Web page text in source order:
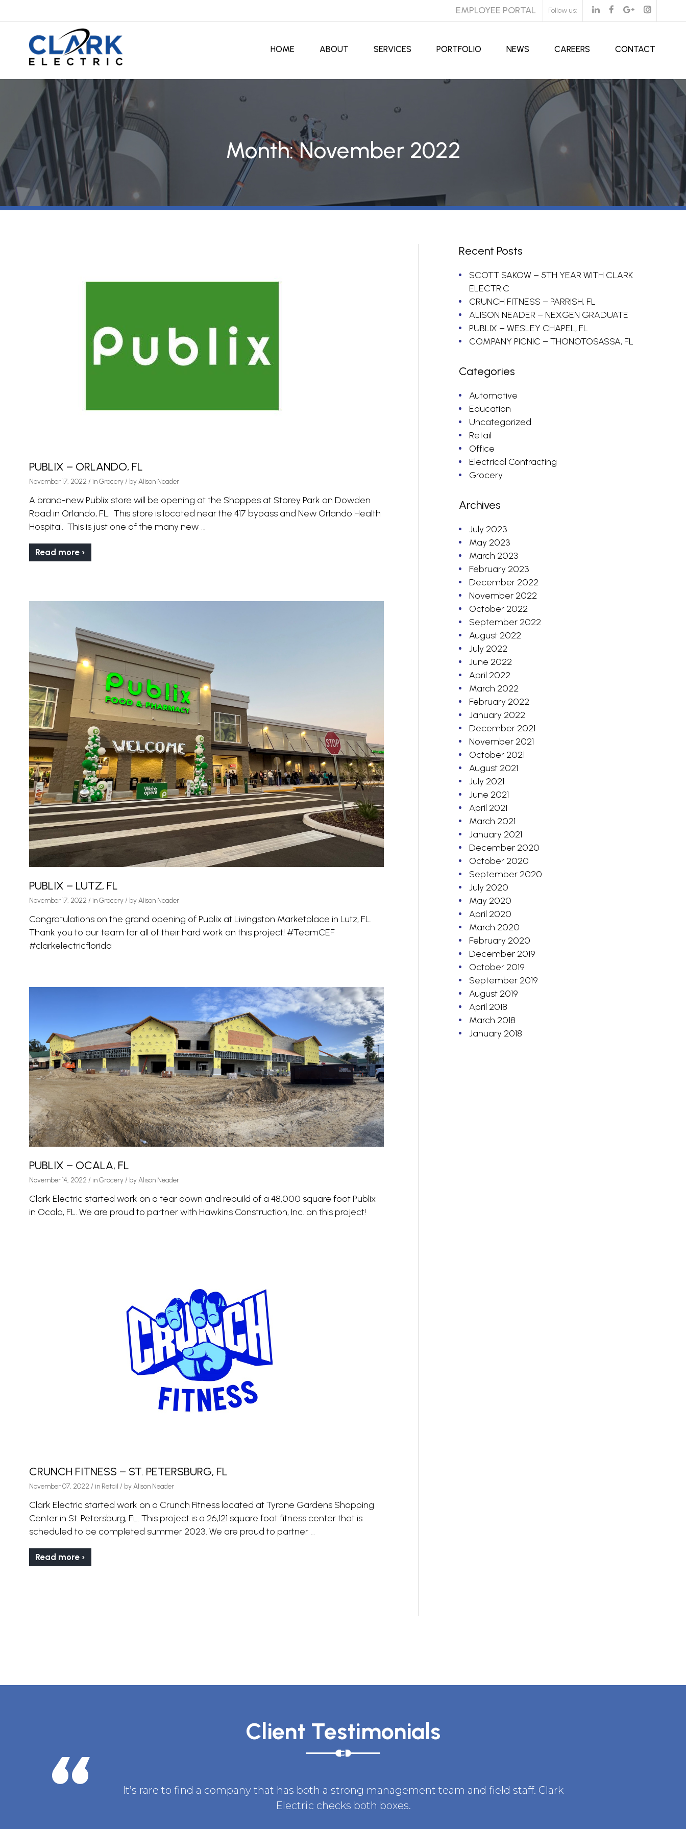
EMPLOYEE PORTAL Follow us:
HOME ABOUT SERVICES PORTFOLIO NEWS CAREERS CONTACT
Month:November 2022
PUBLIX – ORLANDO, FL
November 17, 2022 / inGrocery/ byAlison Neader
A brand-new Publix store will be opening at the Shoppes at Storey Park on Dowden
Road in Orlando, FL. This store is located near the 417 bypass and New Orlando Health
Hospital. This is just one of the many new …
Read more ›
PUBLIX – LUTZ, FL
November 17, 2022 / inGrocery/ byAlison Neader
Congratulations on the grand opening of Publix at Livingston Marketplace in Lutz, FL.
Thank you to our team for all of their hard work on this project! #TeamCEF
#clarkelectricflorida
PUBLIX – OCALA, FL
November 14, 2022 / inGrocery/ byAlison Neader
Clark Electric started work on a tear down and rebuild of a 48,000 square foot Publix
in Ocala, FL. We are proud to partner with Hawkins Construction, Inc. on this project!
CRUNCH FITNESS – ST. PETERSBURG, FL
November 07, 2022 / in Retail / byAlison Neader
Clark Electric started work on a Crunch Fitness located at Tyrone Gardens Shopping
Center in St. Petersburg, FL. This project is a 26,121 square foot fitness center that is
scheduled to be completed summer 2023. We are proud to partner …
Read more ›
Recent Posts
SCOTT SAKOW – 5TH YEAR WITH CLARK
ELECTRIC
CRUNCH FITNESS – PARRISH, FL
ALISON NEADER – NEXGEN GRADUATE
PUBLIX – WESLEY CHAPEL, FL
COMPANY PICNIC – THONOTOSASSA, FL
Categories
Automotive
Education
Uncategorized
Retail
Office
Electrical Contracting
Grocery
Archives
July 2023
May 2023
March 2023
February 2023
December 2022
November 2022
October 2022
September 2022
August 2022
July 2022
June 2022
April 2022
March 2022
February 2022
January 2022
December 2021
November 2021
October 2021
August 2021
July 2021
June 2021
April 2021
March 2021
January 2021
December 2020
October 2020
September 2020
July 2020
May 2020
April 2020
March 2020
February 2020
December 2019
October 2019
September 2019
August 2019
April 2018
March 2018
January 2018
Client Testimonials
It’s rare to find a company that has both a strong management team and field staff. Clark
Electric checks both boxes.